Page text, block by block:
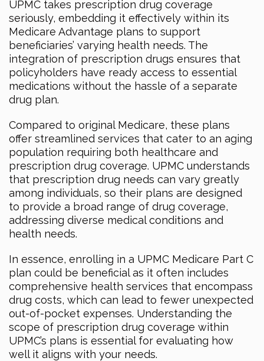
UPMC takes prescription drug coverage
seriously, embedding it effectively within its
Medicare Advantage plans to support
beneficiaries’ varying health needs. The
integration of prescription drugs ensures that
policyholders have ready access to essential
medications without the hassle of a separate
drug plan.
Compared to original Medicare, these plans
offer streamlined services that cater to an aging
population requiring both healthcare and
prescription drug coverage. UPMC understands
that prescription drug needs can vary greatly
among individuals, so their plans are designed
to provide a broad range of drug coverage,
addressing diverse medical conditions and
health needs.
In essence, enrolling in a UPMC Medicare Part C
plan could be beneficial as it often includes
comprehensive health services that encompass
drug costs, which can lead to fewer unexpected
out-of-pocket expenses. Understanding the
scope of prescription drug coverage within
UPMC’s plans is essential for evaluating how
well it aligns with your needs.